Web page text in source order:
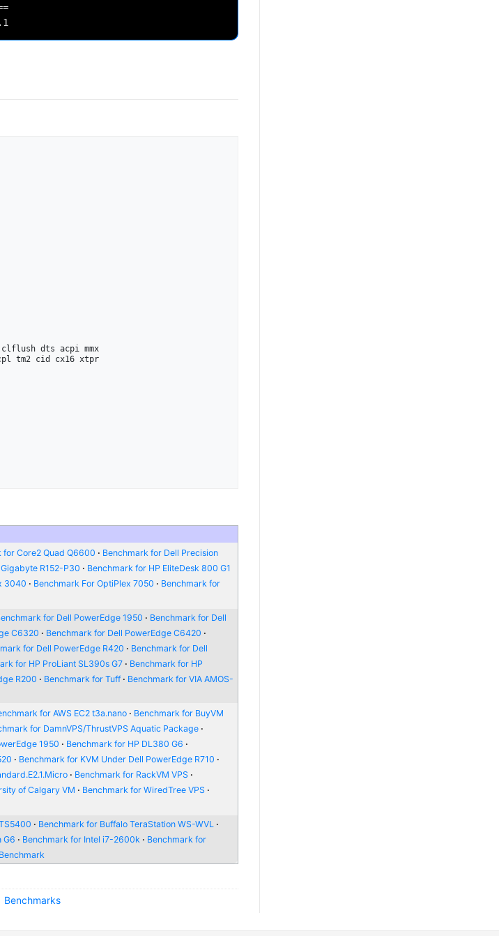
dts acpi mmx
tm2 cid cx16 xtpr
for Core2 Quad Q6600
Benchmark for Dell Precision
R152-P30
Benchmark for HP EliteDesk 800 G1
3040 Benchmark For OptiPlex 7050
Benchmark for
for Dell PowerEdge 1950
Benchmark for Dell
C6320
Benchmark for Dell PowerEdge C6420
for Dell PowerEdge R420
Benchmark for Dell
for HP ProLiant SL390s G7
Benchmark for HP
R200 Benchmark for Tuff
Benchmark for VIA AMOS-
for AWS EC2 t3a.nano
Benchmark for BuyVM
for DamnVPS/ThrustVPS Aquatic Package
1950
Benchmark for HP DL380 G6
Benchmark for KVM Under Dell PowerEdge R710
Benchmark for RackVM VPS
of Calgary VM
Benchmark for WiredTree VPS
Benchmark for Buffalo TeraStation WS-WVL
G6 Benchmark for Intel i7-2600k
Benchmark for
Benchmarks